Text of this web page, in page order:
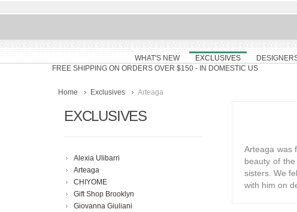
WHAT'S NEW EXCLUSIVES
FREE SHIPPING ON ORDERS OVER $150 - IN DOMESTIC US
Home Exclusives Arteaga
Arteaga was
beauty of
sisters. We
with him on
EXCLUSIVES
Alexia Ulibarri
Arteaga
CHIYOME
Gift Shop Brooklyn
Giovanna Giuliani